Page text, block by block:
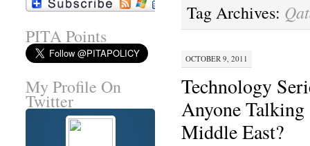
Tag Archives:
OCTOBER 9, 2011
Technology
Anyone
Middle East?
PITA Points
My Profile On
Twitter